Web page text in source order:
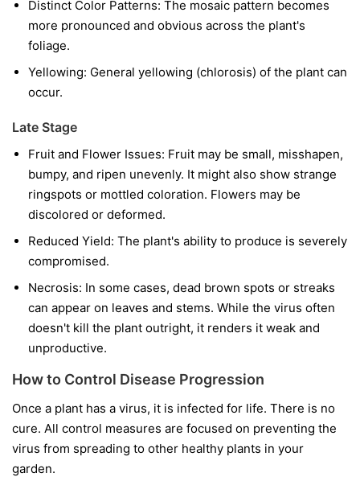
Distinct Color Patterns: The mosaic pattern becomes
more pronounced and obvious across the plant's
foliage.
Yellowing: General yellowing (chlorosis) of the plant can
occur.
Late Stage
Fruit and Flower Issues: Fruit may be small, misshapen,
bumpy, and ripen unevenly. It might also show strange
ringspots or mottled coloration. Flowers may be
discolored or deformed.
Reduced Yield: The plant's ability to produce is severely
compromised.
Necrosis: In some cases, dead brown spots or streaks
can appear on leaves and stems. While the virus often
doesn't kill the plant outright, it renders it weak and
unproductive.
How to Control Disease Progression
Once a plant has a virus, it is infected for life. There is no
cure. All control measures are focused on preventing the
virus from spreading to other healthy plants in your
garden.